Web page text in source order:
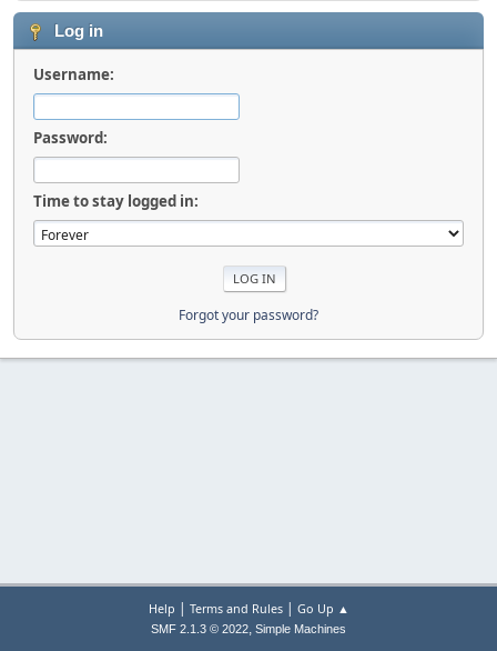
Log in
Username:
Password:
Time to stay logged in:
Forgot your password?
Help | Terms and Rules| Go Up ▲
SMF 2.1.3 © 2022, Simple Machines